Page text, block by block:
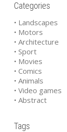
Categories
• Landscapes
• Motors
• Architecture
• Sport
• Movies
• Comics
• Animals
• Video games
• Abstract
Tags